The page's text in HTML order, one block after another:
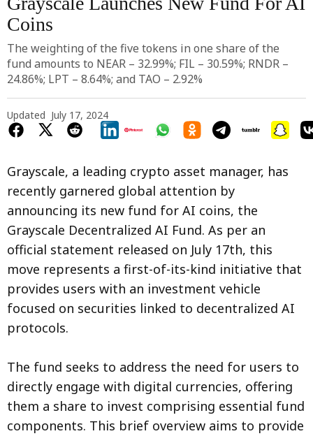
Photo by
Coins
The weighting of the five tokens in one share of the
fund amounts to NEAR – 32.99%; FIL – 30.59%; RNDR –
24.86%; LPT – 8.64%; and TAO – 2.92%
Updated July 17, 2024
Grayscale, a leading crypto asset manager, has
recently garnered global attention by
announcing its new fund for AI coins, the
Grayscale Decentralized AI Fund. As per an
official statement released on July 17th, this
move represents a first-of-its-kind initiative that
provides users with an investment vehicle
focused on securities linked to decentralized AI
protocols.
The fund seeks to address the need for users to
directly engage with digital currencies, offering
them a share to invest comprising essential fund
components. This brief overview aims to provide